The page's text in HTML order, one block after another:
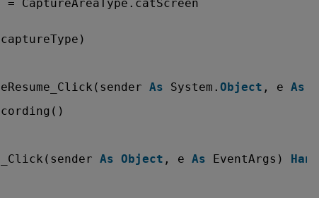
= CaptureAreaType.catScreen
As System. Object , e As
As Object , e As EventArgs)